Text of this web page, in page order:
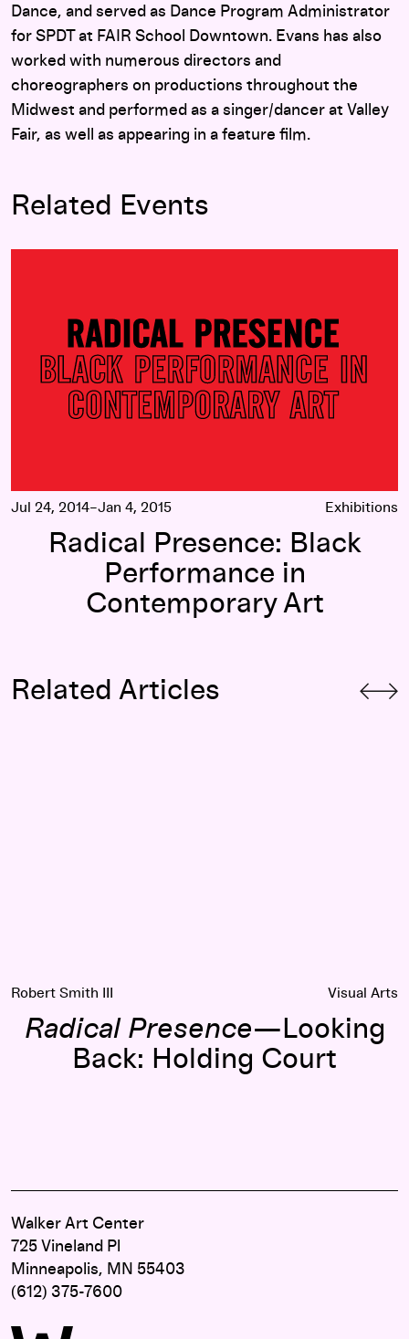
Dance, and served as Dance Program Administrator
for SPDT at FAIR School Downtown. Evans has also
worked with numerous directors and
choreographers on productions throughout the
Midwest and performed as a singer/dancer at Valley
Fair, as well as appearing in a feature film.
Related Events
Jul 24, 2014–Jan 4, 2015 Exhibitions
Radical Presence: Black
Performance in
Contemporary Art
Related Articles
Robert Smith III Visual Arts
Radical Presence—Looking
Back: Holding Court
Walker Art Center
725 Vineland Pl
Minneapolis, MN 55403
(612) 375-7600